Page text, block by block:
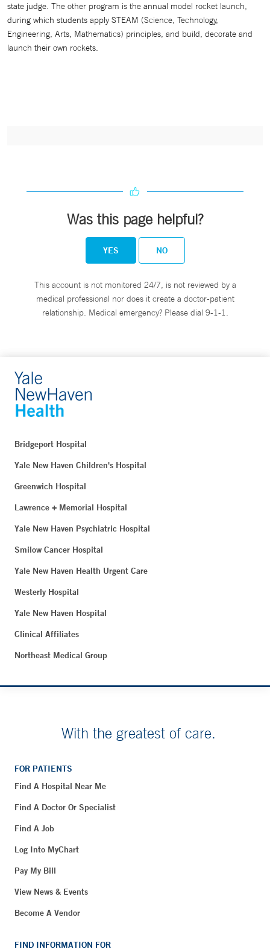
state judge. The other program is the annual model rocket launch,
during which students apply STEAM (Science, Technology,
Engineering, Arts, Mathematics) principles, and build, decorate and
launch their own rockets.
Was this page helpful?
YES NO
This account is not monitored 24/7, is not reviewed by a
medical professional nor does it create a doctor-patient
relationship. Medical emergency? Please dial 9-1-1.
Bridgeport Hospital
Yale New Haven Children's Hospital
Greenwich Hospital
Lawrence + Memorial Hospital
Yale New Haven Psychiatric Hospital
Smilow Cancer Hospital
Yale New Haven Health Urgent Care
Westerly Hospital
Yale New Haven Hospital
Clinical Affiliates
Northeast Medical Group
With the greatest of care.
FOR PATIENTS
Find A Hospital Near Me
Find A Doctor Or Specialist
Find A Job
Log Into MyChart
Pay My Bill
View News & Events
Become A Vendor
FIND INFORMATION FOR